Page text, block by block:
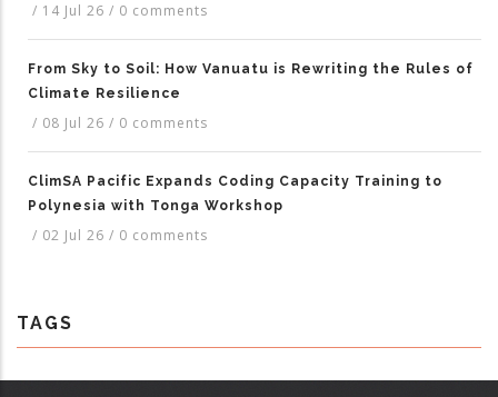
/ 14 Jul 26 / 0 comments
From Sky to Soil: How Vanuatu is Rewriting the Rules of
Climate Resilience
/ 08 Jul 26 / 0 comments
ClimSA Pacific Expands Coding Capacity Training to
Polynesia with Tonga Workshop
/ 02 Jul 26 / 0 comments
TAGS